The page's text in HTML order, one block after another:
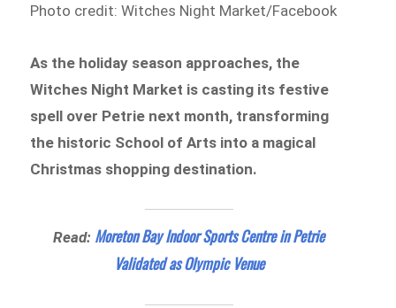
Photo credit: Witches Night Market/Facebook
As the holiday season approaches, the
Witches Night Market is casting its festive
spell over Petrie next month, transforming
the historic School of Arts into a magical
Christmas shopping destination.
Read: Moreton Bay Indoor Sports Centre in Petrie
Validated as Olympic Venue